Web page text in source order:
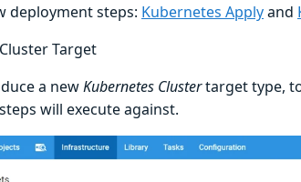
deployment steps: Kubernetes Applyand
Target
a newKubernetes Clustertarget type,
will execute against.